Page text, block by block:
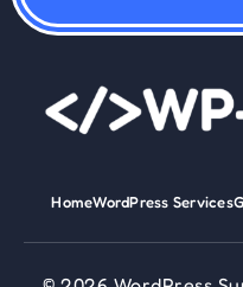
HomeWordPress Services